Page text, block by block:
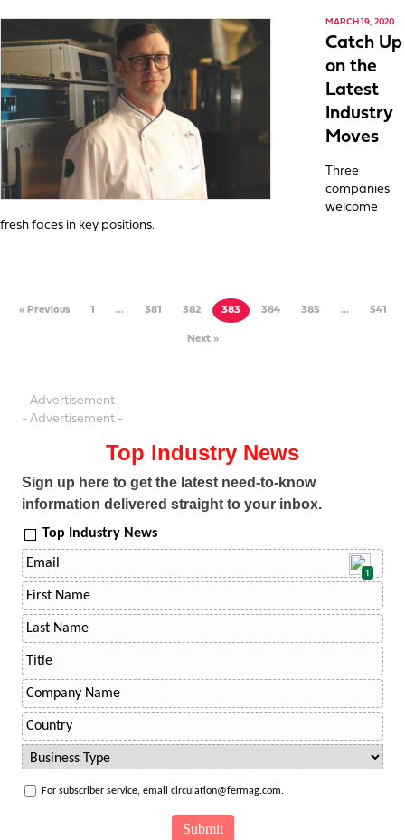
MARCH 19, 2020
Catch Up
on the
Latest
Industry
Moves
Three
companies
welcome
fresh faces in key positions.
« Previous 1 … 381 382 383 384 385 … 541
Next »
- Advertisement -
- Advertisement -
Top Industry News
Sign up here to get the latest need-to-know
information delivered straight to your inbox.
Top Industry News
1
For subscriber service, email circulation@fermag.com.